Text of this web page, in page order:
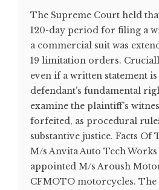
The Supreme Court held
120-day period for filing a
a commercial suit was
19 limitation orders.
even if a written statement
defendant’s fundamental
examine the plaintiff’s
forfeited, as procedural
substantive justice. Facts Of
M/s Anvita Auto Tech Works
appointed M/s Aroush
CFMOTO motorcycles.